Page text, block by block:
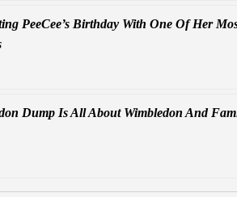
PeeCee’s Birthday With One Of Her
Dump Is All About Wimbledon And